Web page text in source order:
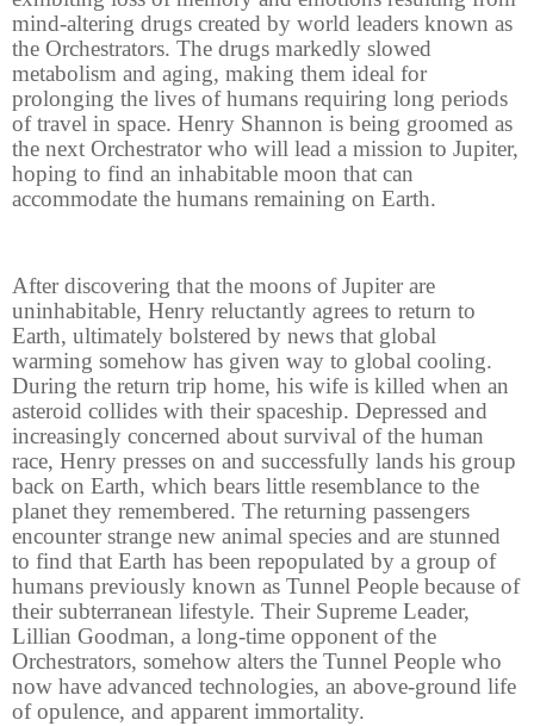
mind-altering drugs created by world leaders known as
the Orchestrators. The drugs markedly slowed
metabolism and aging, making them ideal for
prolonging the lives of humans requiring long periods
of travel in space. Henry Shannon is being groomed as
the next Orchestrator who will lead a mission to Jupiter,
hoping to find an inhabitable moon that can
accommodate the humans remaining on Earth.
After discovering that the moons of Jupiter are
uninhabitable, Henry reluctantly agrees to return to
Earth, ultimately bolstered by news that global
warming somehow has given way to global cooling.
During the return trip home, his wife is killed when an
asteroid collides with their spaceship. Depressed and
increasingly concerned about survival of the human
race, Henry presses on and successfully lands his group
back on Earth, which bears little resemblance to the
planet they remembered. The returning passengers
encounter strange new animal species and are stunned
to find that Earth has been repopulated by a group of
humans previously known as Tunnel People because of
their subterranean lifestyle. Their Supreme Leader,
Lillian Goodman, a long-time opponent of the
Orchestrators, somehow alters the Tunnel People who
now have advanced technologies, an above-ground life
of opulence, and apparent immortality.